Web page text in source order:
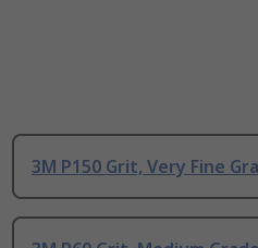
3M P150 Grit, Very Fine